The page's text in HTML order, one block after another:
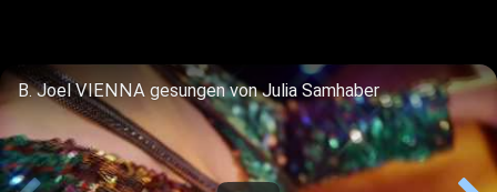
B. Joel VIENNA gesungen von Julia Samhaber GRAN TORINO | Julia Samhaber (Voc) und Johannes Schenk (Piano)